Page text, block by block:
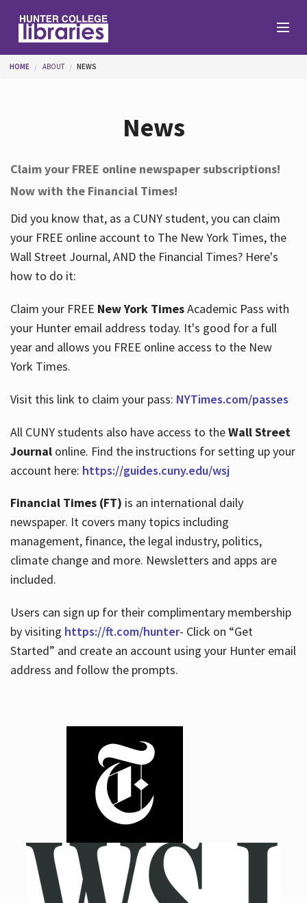
Help
Services
About
Hours
You are here
HOME ABOUT NEWS
News
Claim your FREE online newspaper subscriptions!
Now with the Financial Times!
Did you know that, as a CUNY student, you can claim
your FREE online account to The New York Times, the
Wall Street Journal, AND the Financial Times? Here's
how to do it:
Claim your FREE New York TimesAcademic Pass with
your Hunter email address today. It's good for a full
year and allows you FREE online access to the New
York Times.
Visit this link to claim your pass: NYTimes.com/passes
All CUNY students also have access to theWall Street
Journalonline. Find the instructions for setting up your
account here: https://guides.cuny.edu/wsj
Financial Times (FT) is an international daily
newspaper. It covers many topics including
management, finance, the legal industry, politics,
climate change and more. Newsletters and apps are
included.
Users can sign up for their complimentary membership
by visiting https://ft.com/hunter- Click on “Get
Started” and create an account using your Hunter email
address and follow the prompts.